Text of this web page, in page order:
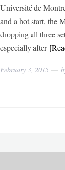
Université de
and a hot start, the
dropping all three
especially after
February 3, 2015